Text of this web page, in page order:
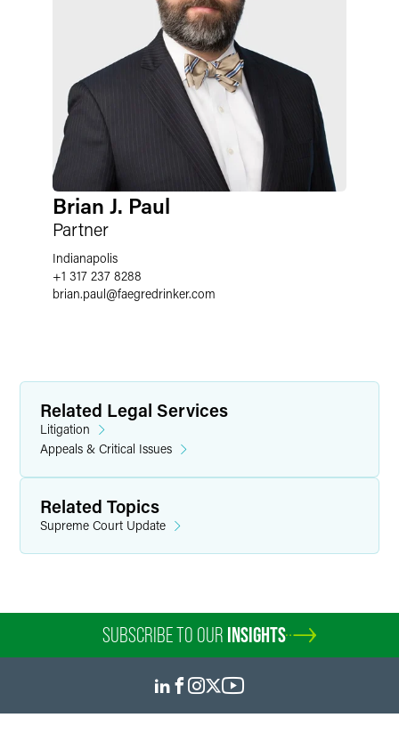
Brian J. Paul
Partner
Indianapolis
+1 317 237 8288
brian.paul@faegredrinker.com
Related Legal Services
Litigation
Appeals & Critical Issues
Related Topics
Supreme Court Update
SUBSCRIBE TO OUR INSIGHTS